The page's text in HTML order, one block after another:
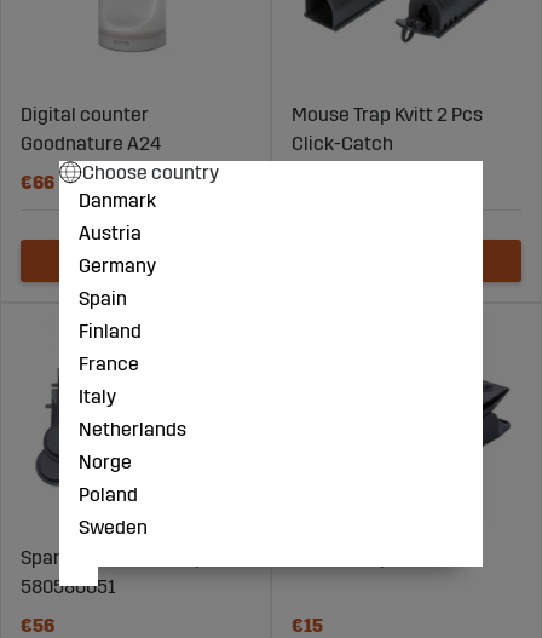
Digital counter
Goodnature A24
€66
Mouse Trap Kvitt 2 Pcs
Click-Catch
Spare bait for rat trap
580580051
€56
€15
Choose country
Danmark
Austria
Germany
Spain
Finland
France
Italy
Netherlands
Norge
Poland
Sweden